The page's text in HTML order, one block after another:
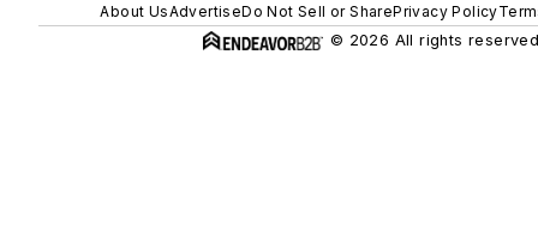
About UsAdvertiseDo Not Sell or SharePrivacy Policy
© 2026 All rights